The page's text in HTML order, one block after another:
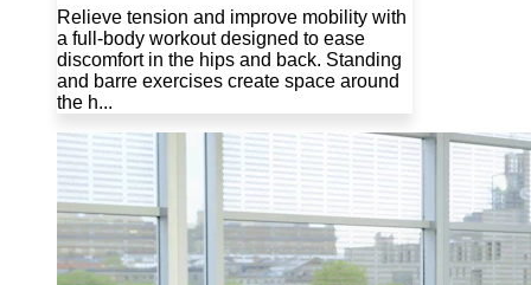
Relieve tension and improve mobility with
a full-body workout designed to ease
discomfort in the hips and back. Standing
and barre exercises create space around
the h...